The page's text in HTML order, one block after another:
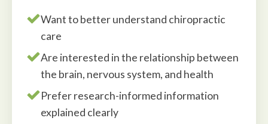
Want to better understand chiropractic
care
Are interested in the relationship between
the brain, nervous system, and health
Prefer research-informed information
explained clearly